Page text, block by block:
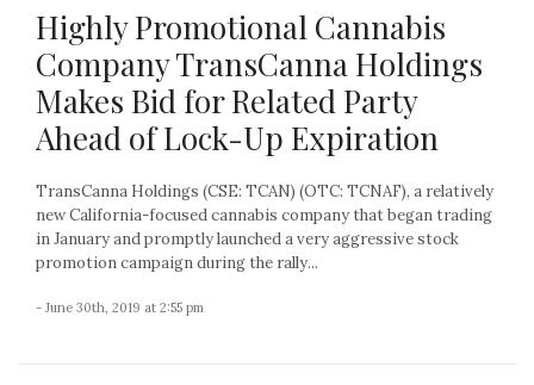
Highly Promotional Cannabis
Company TransCanna Holdings
Makes Bid for Related Party
Ahead of Lock-Up Expiration
TransCanna Holdings (CSE: TCAN) (OTC: TCNAF), a relatively
new California-focused cannabis company that began trading
in January and promptly launched a very aggressive stock
promotion campaign during the rally...
- June 30th, 2019 at 2:55 pm